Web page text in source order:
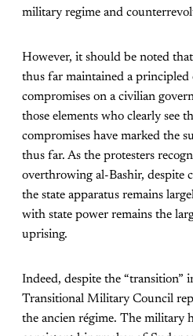
military regime and
However, it should be noted
thus far maintained a principled
compromises on a civilian
those elements who clearly see
compromises have marked the
thus far. As the protesters
overthrowing al-Bashir, despite
the state apparatus remains
with state power remains the
uprising.
Indeed, despite the “transition”
Transitional Military Council
the ancien régime. The military